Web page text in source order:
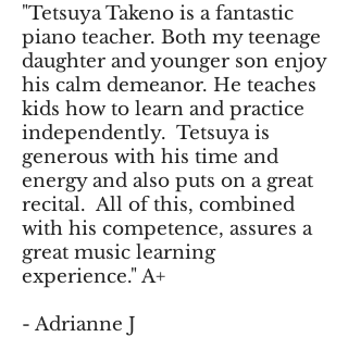
"Tetsuya Takeno is a fantastic
piano teacher. Both my teenage
daughter and younger son enjoy
his calm demeanor. He teaches
kids how to learn and practice
independently. Tetsuya is
generous with his time and
energy and also puts on a great
recital. All of this, combined
with his competence, assures a
great music learning
experience." A+
- Adrianne J